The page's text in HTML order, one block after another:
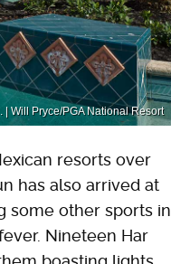
Will Pryce/PGA National Resort
resorts over
has also arrived at
some other sports in
Nineteen Har